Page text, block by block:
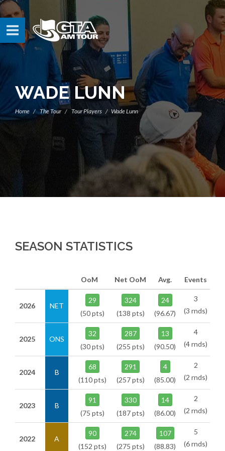
WADE LUNN
Home The Tour Tour Players Wade Lunn
SEASON STATISTICS
OoM Net OoM Avg. Events
2026 NET
29
(50 pts)
324
(138 pts)
24
(96.67)
3
(3 rnds)
2025 ONS
32
(30 pts)
287
(255 pts)
13
(90.50)
4
(4 rnds)
2024 B
68
(110 pts)
291
(257 pts)
4
(85.00)
2
(2 rnds)
2023 B
91
(75 pts)
330
(187 pts)
14
(86.00)
2
(2 rnds)
2022 A
90
(152 pts)
274
(275 pts)
107
(88.83)
5
(6 rnds)